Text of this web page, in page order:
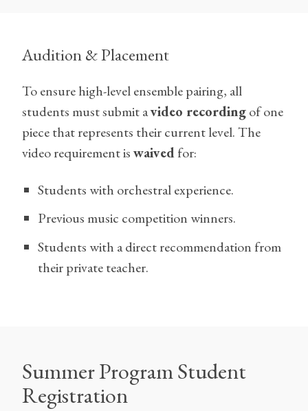
Audition & Placement
To ensure high-level ensemble pairing, all
students must submit avideo recordingof one
piece that represents their current level. The
video requirement iswaivedfor:
Students with orchestral experience.
Previous music competition winners.
Students with a direct recommendation from
their private teacher.
Summer Program Student
Registration